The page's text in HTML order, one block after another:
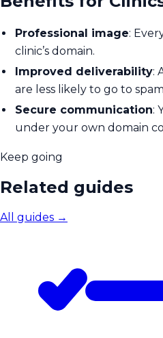
Professional image:
clinic’s domain.
Improved deliverability:
are less likely to go to
Secure communication:
under your own domain
Keep going
Related guides
All guides →